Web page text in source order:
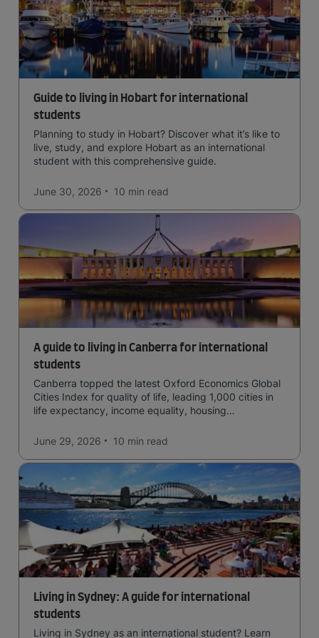
Guide to living in Hobart for international
students
Planning to study in Hobart? Discover what it’s like to
live, study, and explore Hobart as an international
student with this comprehensive guide.
June 30, 2026 10 min read
A guide to living in Canberra for international
students
Canberra topped the latest Oxford Economics Global
Cities Index for quality of life, leading 1,000 cities in
life expectancy, income equality, housing
June 29, 2026
10 min read
Living in Sydney: A guide for international
students
Living in Sydney as an international student? Learn